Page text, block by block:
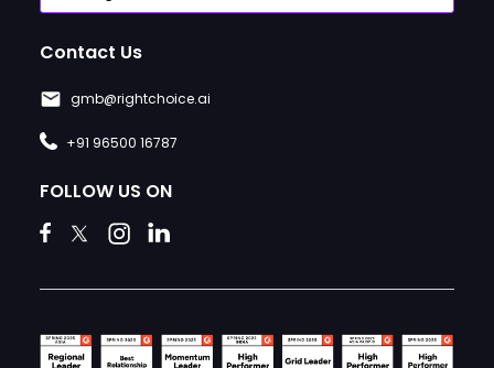
Contact Us
gmb@rightchoice.ai
+91 96500 16787
FOLLOW US ON